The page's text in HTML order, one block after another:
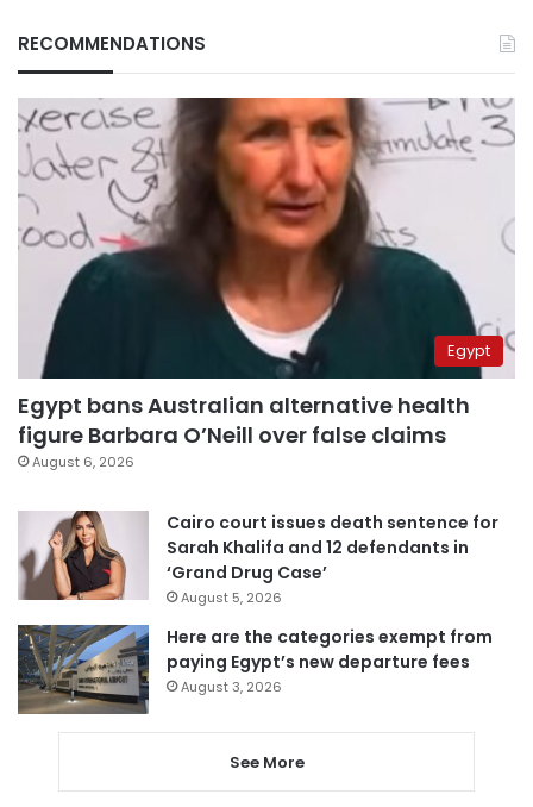
RECOMMENDATIONS
Egypt
Egypt bans Australian alternative health
figure Barbara O’Neill over false claims
August 6, 2026
Cairo court issues death sentence for
Sarah Khalifa and 12 defendants in
‘Grand Drug Case’
August 5, 2026
Here are the categories exempt from
paying Egypt’s new departure fees
August 3, 2026
See More